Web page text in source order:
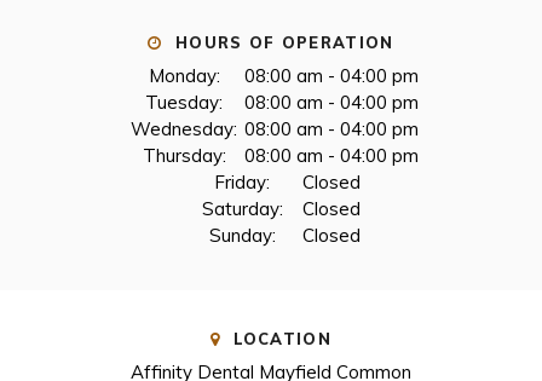
HOURS OF OPERATION
Monday:
08:00 am - 04:00 pm
Tuesday:
08:00 am - 04:00 pm
Wednesday: 08:00 am - 04:00 pm
Thursday:
08:00 am - 04:00 pm
Friday:
Closed
Saturday:
Closed
Sunday:
Closed
LOCATION
Affinity Dental Mayfield Common